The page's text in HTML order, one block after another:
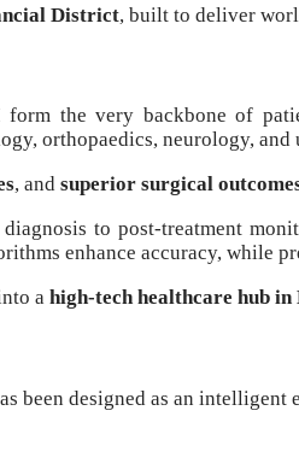
District, built to deliver
form the very backbone of
orthopaedics, neurology, and
, and superior surgical
to post-treatment
enhance accuracy, while
a high-tech healthcare hub in
been designed as an intelligent